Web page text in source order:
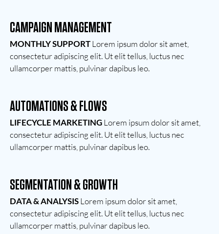
CAMPAIGN MANAGEMENT
MONTHLY SUPPORTLorem ipsum dolor sit amet,
consectetur adipiscing elit. Ut elit tellus, luctus nec
ullamcorper mattis, pulvinar dapibus leo.
AUTOMATIONS & FLOWS
LIFECYCLE MARKETINGLorem ipsum dolor sit amet,
consectetur adipiscing elit. Ut elit tellus, luctus nec
ullamcorper mattis, pulvinar dapibus leo.
SEGMENTATION & GROWTH
DATA & ANALYSISLorem ipsum dolor sit amet,
consectetur adipiscing elit. Ut elit tellus, luctus nec
ullamcorper mattis, pulvinar dapibus leo.